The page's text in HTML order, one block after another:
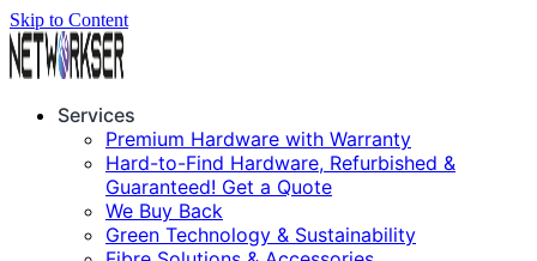
Skip to Content
Services
Premium Hardware with Warranty
Hard-to-Find Hardware, Refurbished &
Guaranteed! Get a Quote
We Buy Back
Green Technology & Sustainability